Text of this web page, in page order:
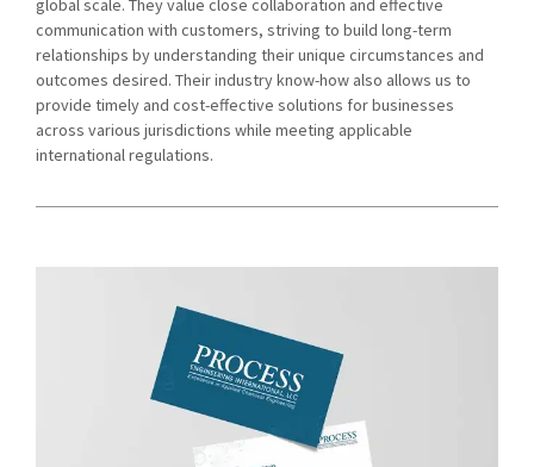
global scale. They value close collaboration and effective
communication with customers, striving to build long-term
relationships by understanding their unique circumstances and
outcomes desired. Their industry know-how also allows us to
provide timely and cost-effective solutions for businesses
across various jurisdictions while meeting applicable
international regulations.